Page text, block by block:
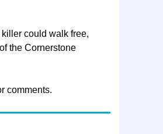
could walk free,
the Cornerstone
comments.